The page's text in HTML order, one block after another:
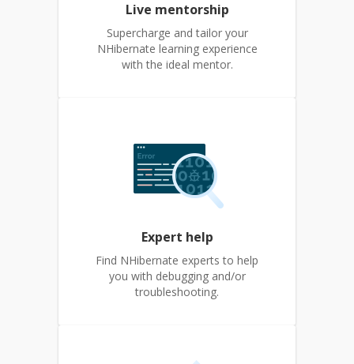
Live mentorship
Supercharge and tailor your
NHibernate learning experience
with the ideal mentor.
Expert help
Find NHibernate experts to help
you with debugging and/or
troubleshooting.